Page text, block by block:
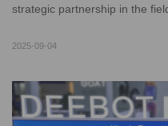
strategic partnership in the
2025-09-04